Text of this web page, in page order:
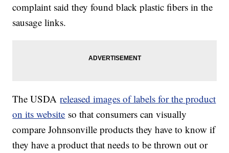
complaint said they found black plastic fibers in the
sausage links.
The USDAreleased images of labels for the product
on its website so that consumers can visually
compare Johnsonville products they have to know if
they have a product that needs to be thrown out or